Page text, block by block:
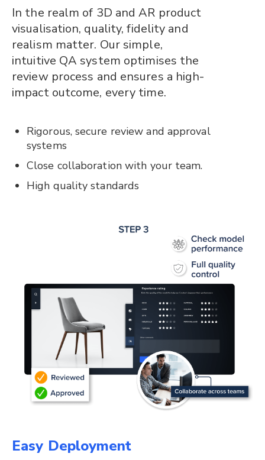
In the realm of 3D and AR product
visualisation, quality, fidelity and
realism matter. Our simple,
intuitive QA system optimises the
review process and ensures a high-
impact outcome, every time.
Rigorous, secure review and approval
systems
Close collaboration with your team.
High quality standards
Easy Deployment